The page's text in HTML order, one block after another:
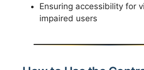
Ensuring accessibility for
impaired users